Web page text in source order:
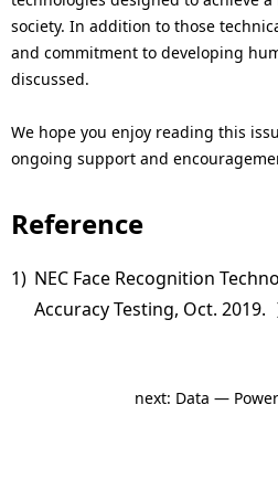
society. In addition to those
and commitment to developing
discussed.
We hope you enjoy reading this
ongoing support and
Reference
1) NEC Face Recognition
Accuracy Testing, Oct. 2019.
next: Data —